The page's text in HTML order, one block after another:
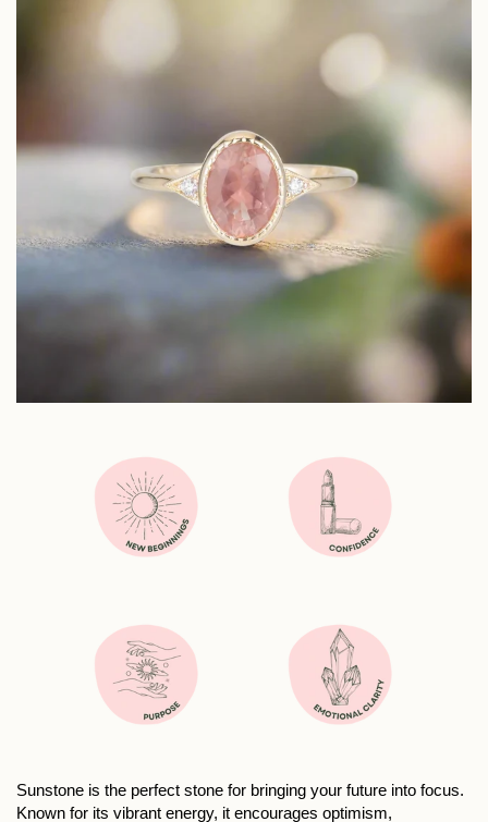
Sunstone is the perfect stone for bringing your future into focus.
Known for its vibrant energy, it encourages optimism,